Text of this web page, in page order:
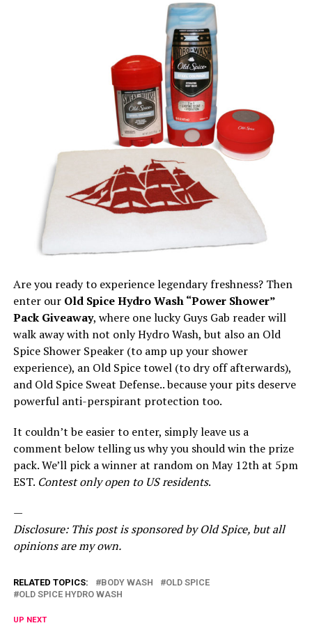
Are you ready to experience legendary freshness? Then
enter our Old Spice Hydro Wash “Power Shower”
Pack Giveaway, where one lucky Guys Gab reader will
walk away with not only Hydro Wash, but also an Old
Spice Shower Speaker (to amp up your shower
experience), an Old Spice towel (to dry off afterwards),
and Old Spice Sweat Defense.. because your pits deserve
powerful anti-perspirant protection too.
It couldn’t be easier to enter, simply leave us a
comment below telling us why you should win the prize
pack. We’ll pick a winner at random on May 12th at 5pm
EST. Contest only open to US residents.
—
Disclosure: This post is sponsored by Old Spice, but all
opinions are my own.
RELATED TOPICS: BODY WASH
OLD SPICE
OLD SPICE HYDRO WASH
UP NEXT